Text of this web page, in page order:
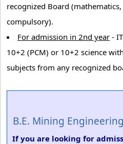
recognized Board
compulsory).
For admission in 2nd year -
10+2 (PCM) or 10+2 science
subjects from any recognized
B.E. Mining
If you are looking for